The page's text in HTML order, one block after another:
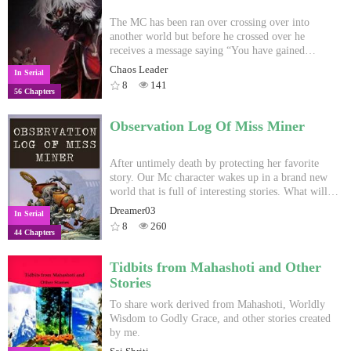
In Serial
56 Chapters
The MC has been ran over crossing over into
another world but before he crossed over he
receives a message saying “You have gained
Primordial souls with Devouring Trait.” And now
he has to survive in a cultivation world and a
overprotective grandpa? I got the story idea from
i got it from a comment made by Kuruto_desu I
also don't own the cover and if you have better one
Chaos Leader
8
141
In Serial
44 Chapters
Observation Log Of Miss Miner
After untimely death by protecting her favorite
story. Our Mc character wakes up in a brand new
world that is full of interesting stories. What will
she do to continue her favorite stories and sagas?
From Writer: English not my first language so
expect grammar errors or missing words. This is
Dreamer03
8
260
Tidbits from Mahashoti and Other
Stories
To share work derived from Mahashoti, Worldly
Wisdom to Godly Grace, and other stories created
by me.